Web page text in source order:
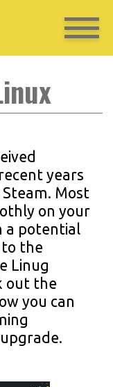
years
Most
on your
a potential
the
Linug
out the
you can